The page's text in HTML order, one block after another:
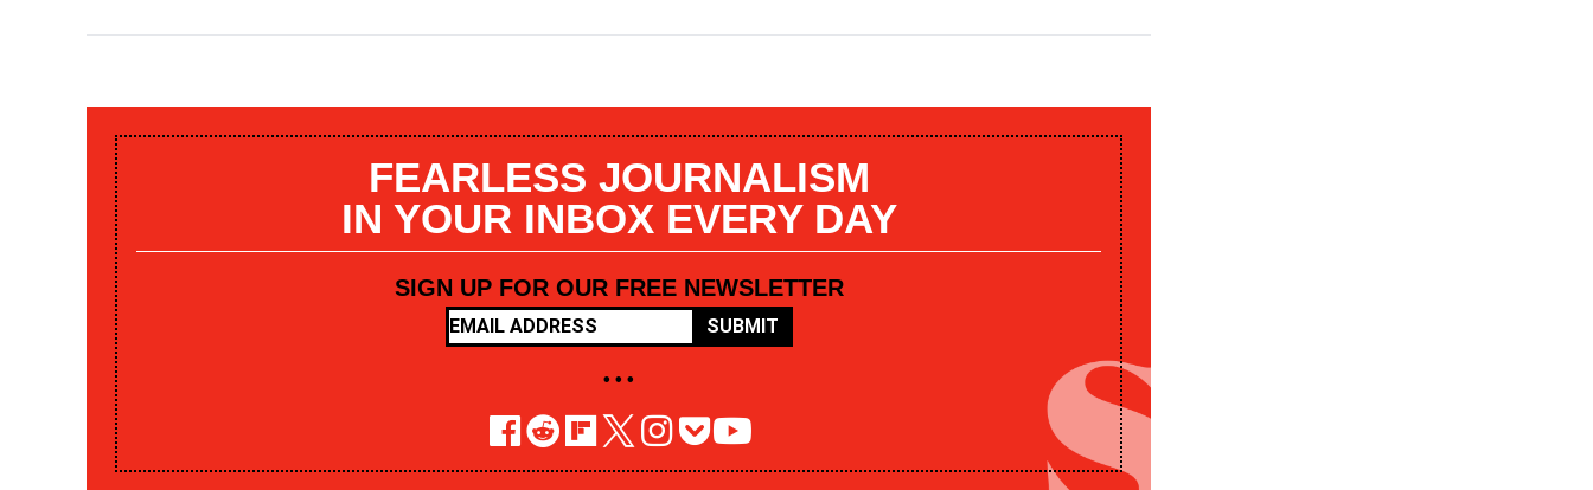
FEARLESS JOURNALISM
IN YOUR INBOX EVERY DAY
SIGN UP FOR OUR FREE NEWSLETTER
SUBMIT
• • •